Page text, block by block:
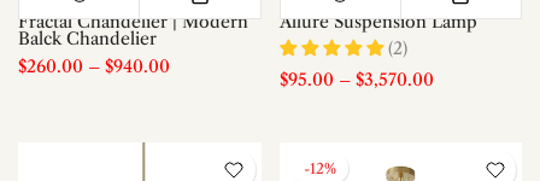
Fractal Chandelier | Modern
Balck Chandelier
$260.00 – $940.00
Allure Suspension Lamp
(2)
$95.00 – $3,570.00
-12%